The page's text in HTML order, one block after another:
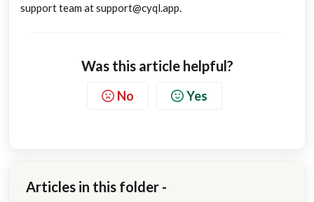
support team at support@cyql.app.
Was this article helpful?
No Yes
Articles in this folder -